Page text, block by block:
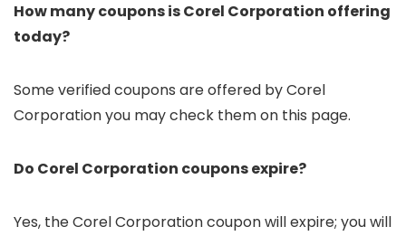
How many coupons is Corel Corporation offering
today?
Some verified coupons are offered by Corel
Corporation you may check them on this page.
Do Corel Corporation coupons expire?
Yes, the Corel Corporation coupon will expire; you will